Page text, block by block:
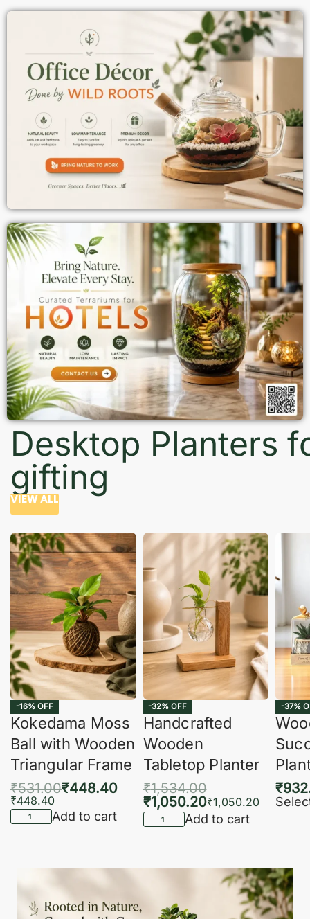
Desktop Planters
gifting
VIEW ALL
-16% OFF
Kokedama Moss
Ball with Wooden
Triangular Frame
₹531.00₹448.40
₹448.40
Add to cart
-32% OFF
Handcrafted
Wooden
Tabletop Planter
₹1,534.00
₹1,050.20₹1,050.20
Add to cart
-37%
₹